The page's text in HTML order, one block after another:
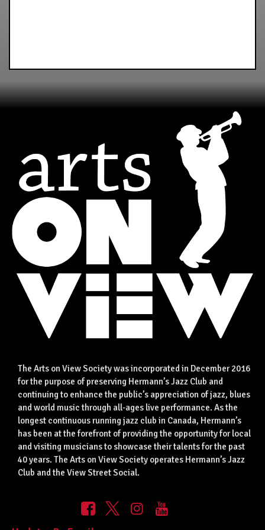
The Arts on View Society was incorporated in December 2016
for the purpose of preserving Hermann’s Jazz Club and
continuing to enhance the public’s appreciation of jazz, blues
and world music through all-ages live performance. As the
longest continuous running jazz club in Canada, Hermann’s
has been at the forefront of providing the opportunity for local
and visiting musicians to showcase their talents for the past
40 years. The Arts on View Society operates Hermann’s Jazz
Club and the View Street Social.